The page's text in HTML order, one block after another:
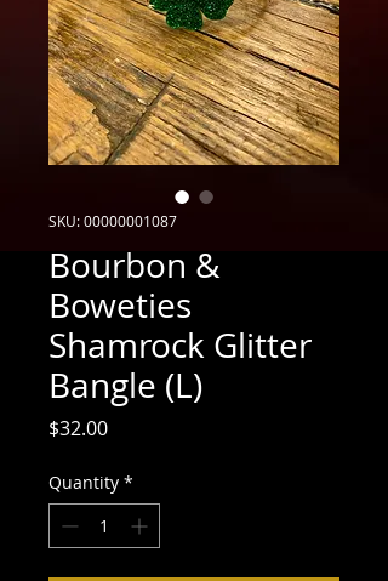
SKU: 00000001087
Bourbon &
Boweties
Shamrock Glitter
Bangle (L)
$32.00Price
Quantity *